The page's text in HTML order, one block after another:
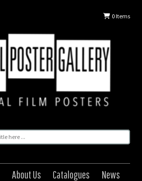
0Items
About Us Catalogues
News